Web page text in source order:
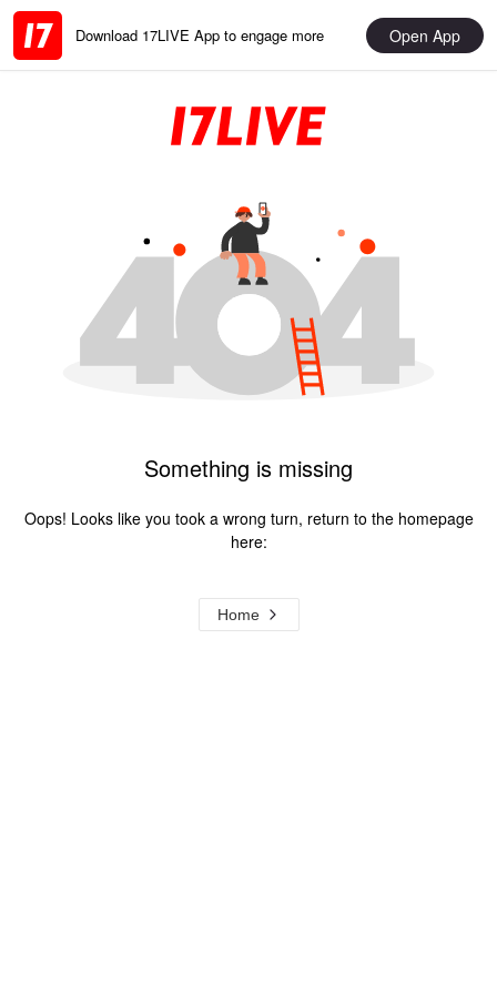
Download 17LIVE App to engage more Open App
Something is missing
Oops! Looks like you took a wrong turn, return to the homepage
here:
Home